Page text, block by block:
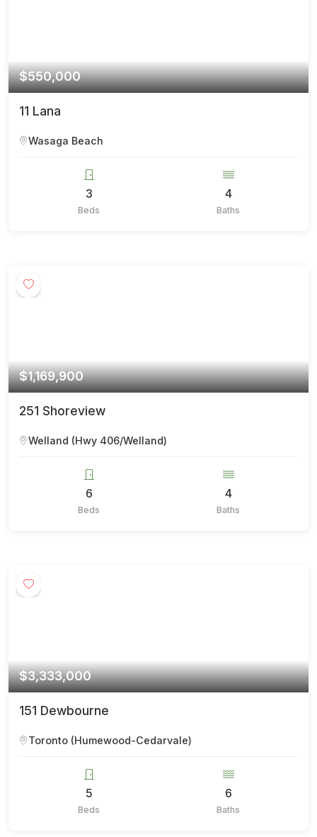
$550,000
11 Lana
Wasaga Beach
3
Beds
4
Baths
$1,169,900
251 Shoreview
Welland (Hwy 406/Welland)
6
Beds
4
Baths
$3,333,000
151 Dewbourne
Toronto (Humewood-Cedarvale)
5
Beds
6
Baths